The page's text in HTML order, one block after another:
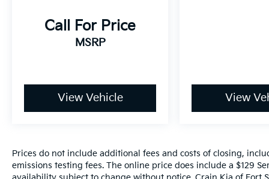
Call For Price
MSRP
View Vehicle View
Prices do not include additional fees and costs of closing,
emissions testing fees. The online price does include a $129